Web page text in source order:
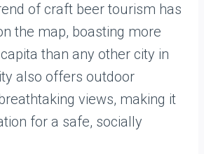
of craft beer tourism has
the map, boasting more
than any other city in
also offers outdoor
views, making it
for a safe, socially